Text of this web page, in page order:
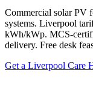
Commercial solar PV
systems. Liverpool
kWh/kWp. MCS-
delivery. Free desk
Get a Liverpool Care